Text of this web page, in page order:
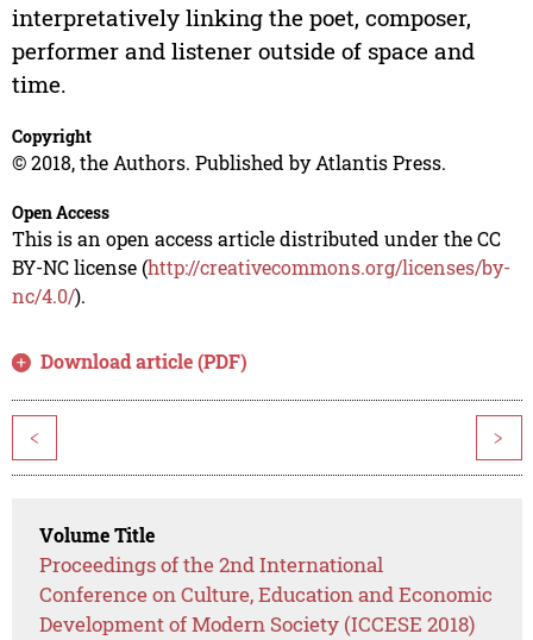
interpretatively linking the poet, composer,
performer and listener outside of space and
time.
Copyright
© 2018, the Authors. Published by Atlantis Press.
Open Access
This is an open access article distributed under the CC
BY-NC license (http://creativecommons.org/licenses/by-
nc/4.0/).
Download article (PDF)
< >
Volume Title
Proceedings of the 2nd International
Conference on Culture, Education and Economic
Development of Modern Society (ICCESE 2018)